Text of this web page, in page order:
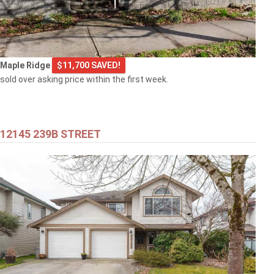
Maple Ridge
$11,700 SAVED!
sold over asking price within the first week.
12145 239B STREET